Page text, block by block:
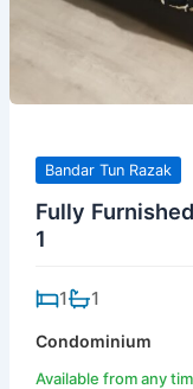
Bandar Tun Razak
Fully
1
1 1
Condominium
Available from any